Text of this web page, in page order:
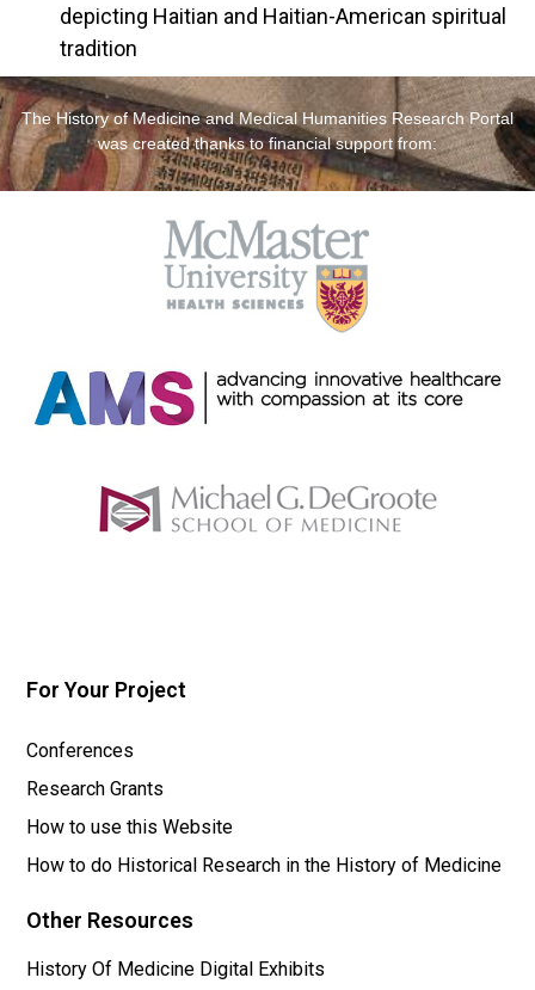
depicting Haitian and Haitian-American spiritual
tradition
The History of Medicine and Medical Humanities Research Portal
was created thanks to financial support from:
Other Resources
History Of Medicine Digital Exhibits
For Your Project
Conferences
Research Grants
How to use this Website
How to do Historical Research in the History of Medicine